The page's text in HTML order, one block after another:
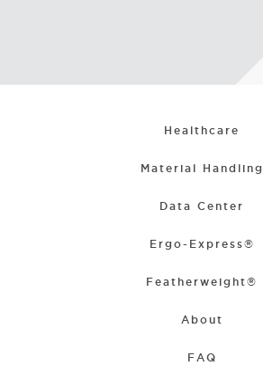
Healthcare
Material Handling
Data Center
Ergo-Express®
Featherweight®
About
FAQ